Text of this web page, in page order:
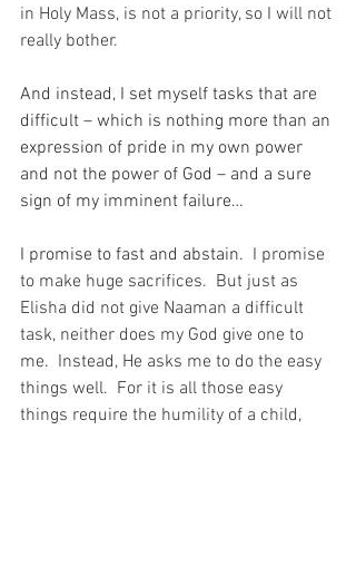
in Holy Mass, is not a priority, so I will not
really bother.
And instead, I set myself tasks that are
difficult – which is nothing more than an
expression of pride in my own power
and not the power of God – and a sure
sign of my imminent failure…
I promise to fast and abstain. I promise
to make huge sacrifices.  But just as
Elisha did not give Naaman a difficult
task, neither does my God give one to
me.  Instead, He asks me to do the easy
things well.  For it is all those easy
things require the humility of a child,